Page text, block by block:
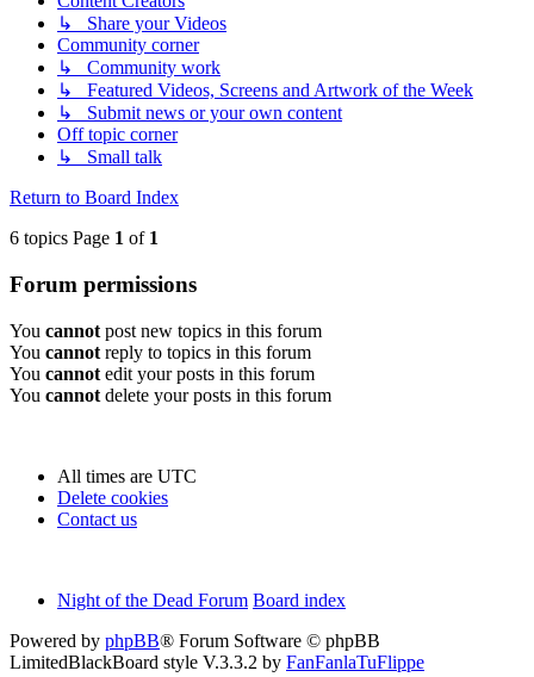
↳ Share your Videos
Community corner
↳ Community work
↳ Featured Videos, Screens and Artwork of the Week
↳ Submit news or your own content
Off topic corner
↳ Small talk
Return to Board Index
6 topics Page 1 of 1
Forum permissions
You cannot post new topics in this forum
You cannot reply to topics in this forum
You cannot edit your posts in this forum
You cannot delete your posts in this forum
All times are UTC
Delete cookies
Contact us
Night of the Dead Forum Board index
Powered by phpBB® Forum Software © phpBB
LimitedBlackBoard style V.3.3.2 by FanFanlaTuFlippe